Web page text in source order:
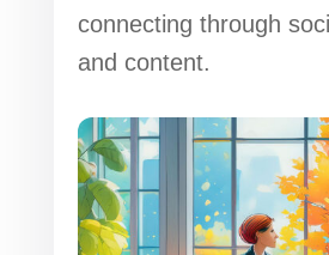
connecting through
and content.